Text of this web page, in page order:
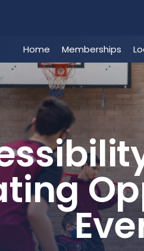
Home Memberships